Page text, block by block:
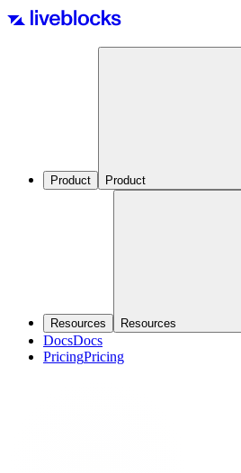
Product Product
Resources Resources
DocsDocs
PricingPricing